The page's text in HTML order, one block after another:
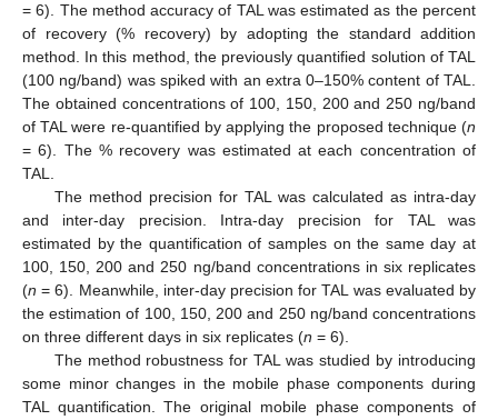
= 6). The method accuracy of TAL was estimated as the percent
of recovery (% recovery) by adopting the standard addition
method. In this method, the previously quantified solution of TAL
(100 ng/band) was spiked with an extra 0–150% content of TAL.
The obtained concentrations of 100, 150, 200 and 250 ng/band
of TAL were re-quantified by applying the proposed technique (n
= 6). The % recovery was estimated at each concentration of
TAL.
The method precision for TAL was calculated as intra-day
and inter-day precision. Intra-day precision for TAL was
estimated by the quantification of samples on the same day at
100, 150, 200 and 250 ng/band concentrations in six replicates
(n = 6). Meanwhile, inter-day precision for TAL was evaluated by
the estimation of 100, 150, 200 and 250 ng/band concentrations
on three different days in six replicates (n = 6).
The method robustness for TAL was studied by introducing
some minor changes in the mobile phase components during
TAL quantification. The original mobile phase components of